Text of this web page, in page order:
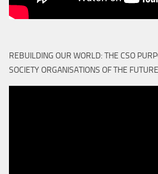
REBUILDING OUR WORLD: THE CSO
SOCIETY ORGANISATIONS OF THE FUTURE